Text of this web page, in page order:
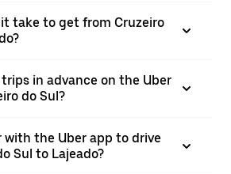
take to get from Cruzeiro
in advance on the Uber
do Sul?
with the Uber app to drive
Sul to Lajeado?